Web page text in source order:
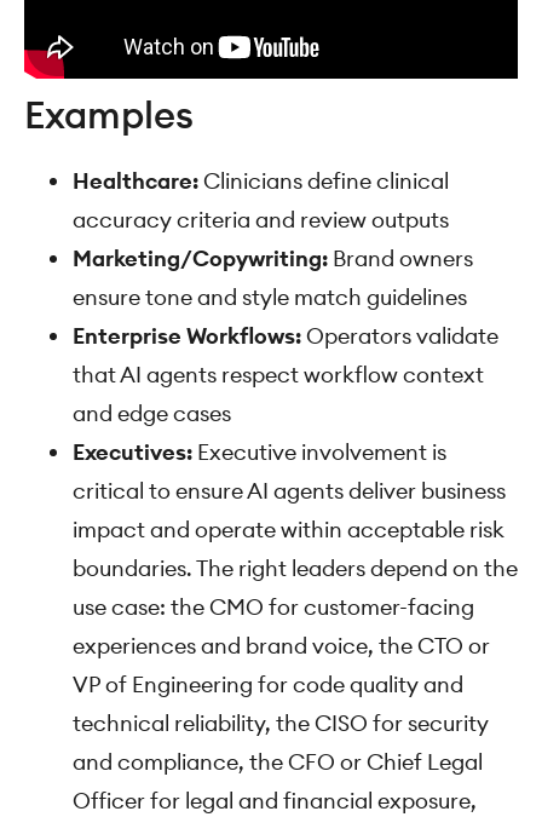
Examples
Healthcare:Clinicians define clinical
accuracy criteria and review outputs
Marketing/Copywriting: Brand owners
ensure tone and style match guidelines
Enterprise Workflows:Operators validate
that AI agents respect workflow context
and edge cases
Executives: Executive involvement is
critical to ensure AI agents deliver business
impact and operate within acceptable risk
boundaries. The right leaders depend on the
use case: the CMO for customer-facing
experiences and brand voice, the CTO or
VP of Engineering for code quality and
technical reliability, the CISO for security
and compliance, the CFO or Chief Legal
Officer for legal and financial exposure,